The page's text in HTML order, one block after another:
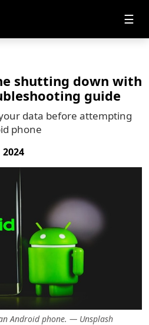
☰
shutting down with
guide
data before attempting
phone
Android phone. — Unsplash